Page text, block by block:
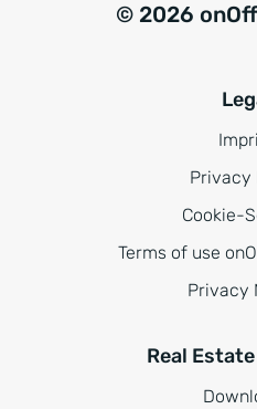
© 2026
Privacy
Cookie-
Terms of use
Privacy
Real